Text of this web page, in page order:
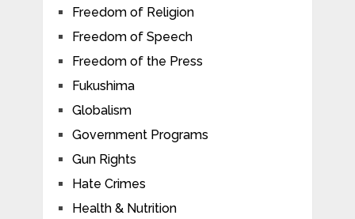
Freedom of Religion
Freedom of Speech
Freedom of the Press
Fukushima
Globalism
Government Programs
Gun Rights
Hate Crimes
Health & Nutrition